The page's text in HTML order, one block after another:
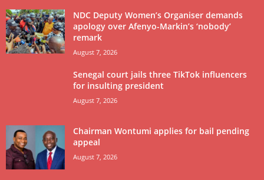
NDC Deputy Women’s Organiser demands
apology over Afenyo-Markin’s ‘nobody’
remark
August 7, 2026
Senegal court jails three TikTok influencers
for insulting president
August 7, 2026
Chairman Wontumi applies for bail pending
appeal
August 7, 2026